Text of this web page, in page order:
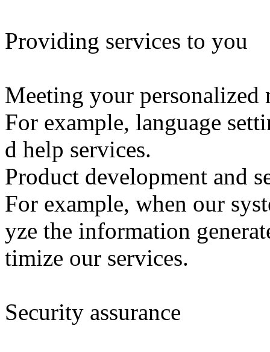
Providing services to you
Meeting your personalized
For example, language
d help services.
Product development and
For example, when our
yze the information
timize our services.
Security assurance